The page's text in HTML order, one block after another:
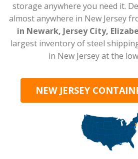
storage anywhere you need it.
almost anywhere in New Jersey
in Newark, Jersey City,
largest inventory of steel
in New Jersey at the
NEW JERSEY